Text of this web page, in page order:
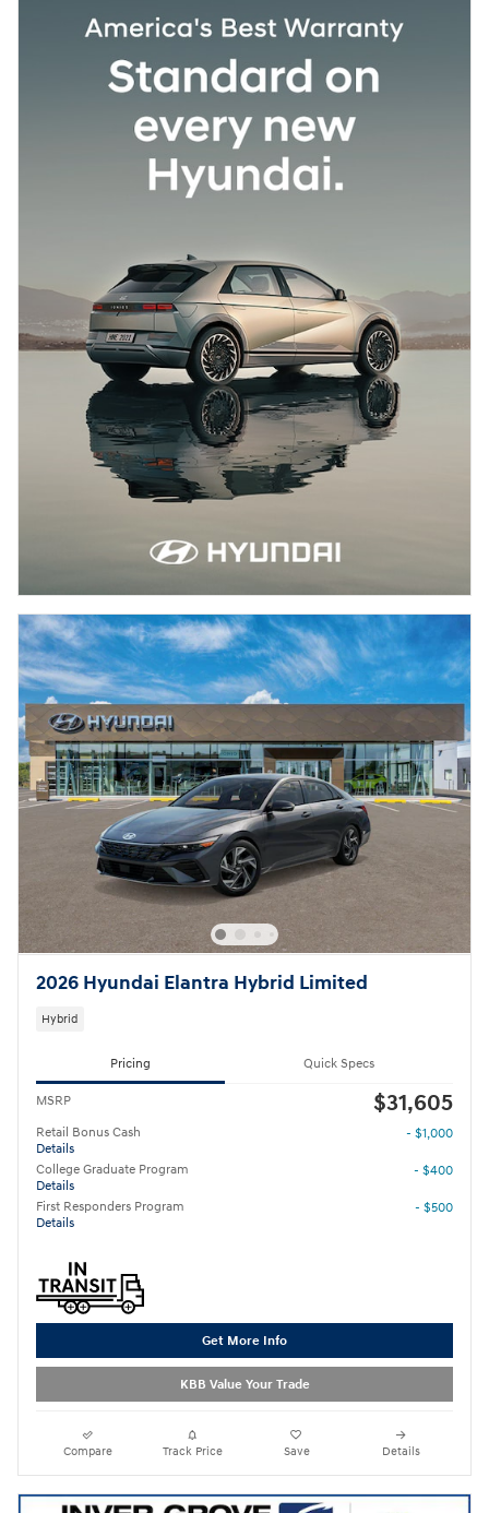
2026 Hyundai Elantra Hybrid Limited
Hybrid
Pricing Quick Specs
MSRP $31,605
Retail Bonus Cash
Details
- $1,000
College Graduate Program
Details
- $400
First Responders Program
Details
- $500
Get More Info
KBB Value Your Trade
Compare Track Price Save Details